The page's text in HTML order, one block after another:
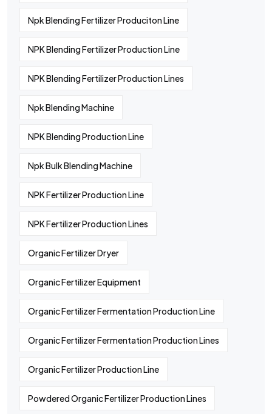
Npk Blending Fertilizer Produciton Line
NPK Blending Fertilizer Production Line
NPK Blending Fertilizer Production Lines
Npk Blending Machine
NPK Blending Production Line
Npk Bulk Blending Machine
NPK Fertilizer Production Line
NPK Fertilizer Production Lines
Organic Fertilizer Dryer
Organic Fertilizer Equipment
Organic Fertilizer Fermentation Production Line
Organic Fertilizer Fermentation Production Lines
Organic Fertilizer Production Line
Powdered Organic Fertilizer Production Lines